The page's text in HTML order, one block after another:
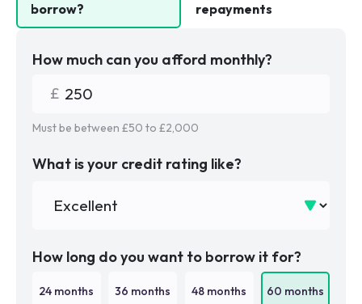
borrow?
repayments
How much can you afford monthly?
Must be between £50 to £2,000
What is your credit rating like?
How long do you want to borrow it for?
24 months 36 months 48 months 60 months